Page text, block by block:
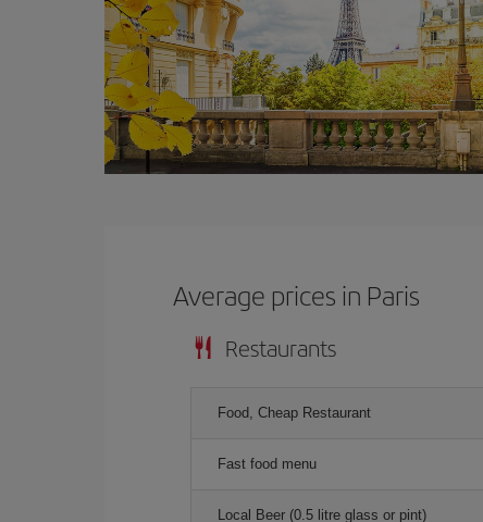
Average prices in Paris
Restaurants
Food, Cheap Restaurant
Fast food menu
Local Beer (0.5 litre glass or pint)